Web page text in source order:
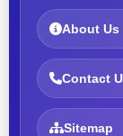
About Us
Contact
Sitemap